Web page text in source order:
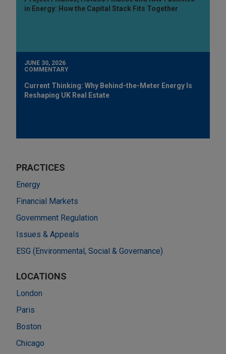
in Energy: How the Capital Stack Fits Together
JUNE 30, 2026
COMMENTARY
Current Thinking: Why Behind-the-Meter Energy Is
Reshaping UK Real Estate
PRACTICES
Energy
Financial Markets
Government Regulation
Issues & Appeals
ESG (Environmental, Social & Governance)
LOCATIONS
London
Paris
Boston
Chicago